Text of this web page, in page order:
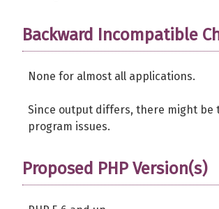
Backward Incompatible
None for almost all applications.
Since output differs, there might be
program issues.
Proposed PHP Version(s)